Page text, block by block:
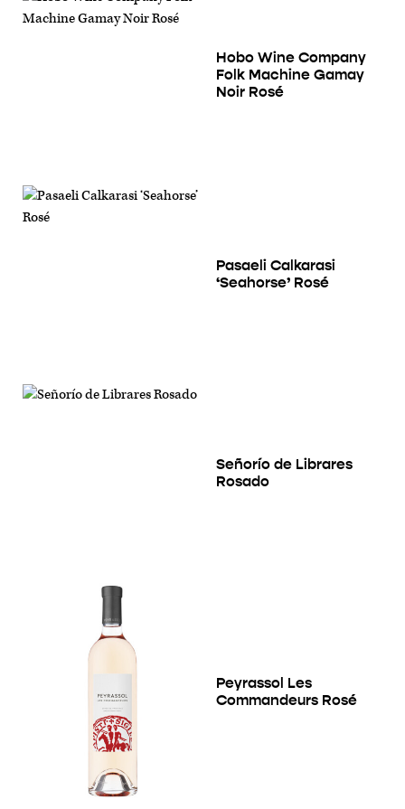
Hobo Wine Company
Folk Machine Gamay
Noir Rosé
Pasaeli Calkarasi
‘Seahorse’ Rosé
Señorío de Librares
Rosado
Peyrassol Les
Commandeurs Rosé